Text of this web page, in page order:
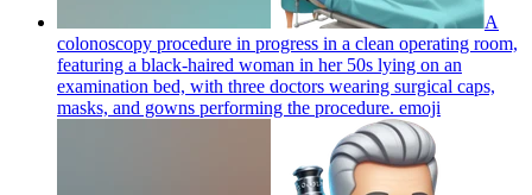
A
colonoscopy procedure in progress in a clean operating room,
featuring a black-haired woman in her 50s lying on an
examination bed, with three doctors wearing surgical caps,
masks, and gowns performing the procedure. emoji